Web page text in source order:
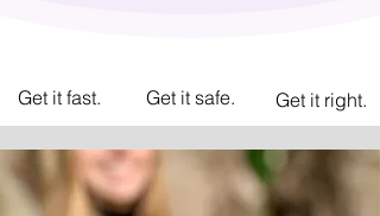
Get it fast. Get it safe. Get it right.